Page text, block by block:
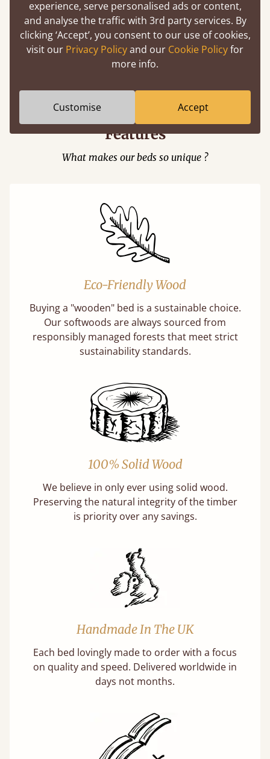
Easy to launch by clicking the AR icon
(above) on the 3D model options.
Features
What makes our beds so unique ?
Eco-Friendly Wood
Buying a "wooden" bed is a sustainable choice.
Our softwoods are always sourced from
responsibly managed forests that meet strict
sustainability standards.
100% Solid Wood
We believe in only ever using solid wood.
Preserving the natural integrity of the timber
is priority over any savings.
Handmade In The UK
Each bed lovingly made to order with a focus
on quality and speed. Delivered worldwide in
days not months.
experience, serve personalised ads or content,
and analyse the traffic with 3rd party services. By
clicking ‘Accept’, you consent to our use of cookies,
visit our Privacy Policyand our Cookie Policyfor
more info.
Customise Accept